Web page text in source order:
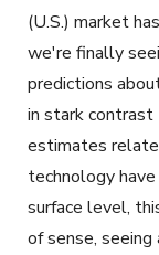
(U.S.) market
we're finally
predictions
in stark contrast
estimates
technology
surface level,
of sense,